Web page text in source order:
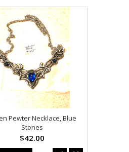
Pewter Necklace, Blue
Stones
$42.00